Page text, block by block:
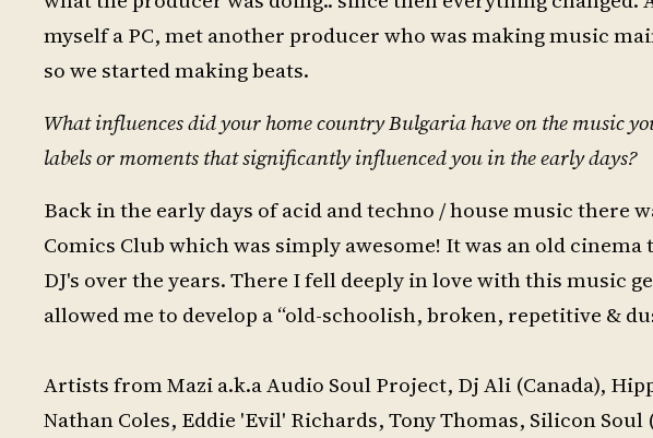
myself a PC, met another producer who was making music
so we started making beats.
What influences did your home country Bulgaria have on the music
labels or moments that significantly influenced you in the early days?
Back in the early days of acid and techno / house music there
Comics Club which was simply awesome! It was an old
DJ's over the years. There I fell deeply in love with this music
allowed me to develop a “old-schoolish, broken, repetitive &
Artists from Mazi a.k.a Audio Soul Project, Dj Ali (Canada),
Nathan Coles, Eddie 'Evil' Richards, Tony Thomas, Silicon